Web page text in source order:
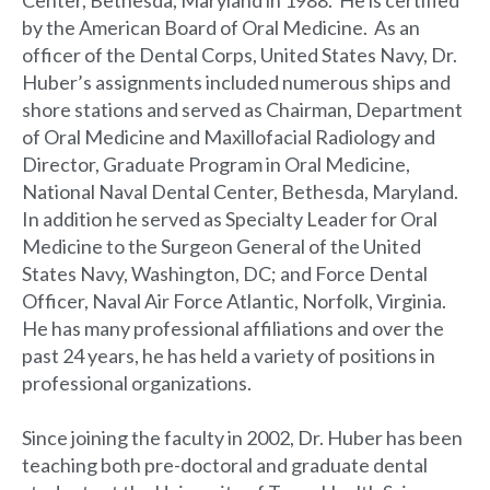
by the American Board of Oral Medicine. As an
officer of the Dental Corps, United States Navy, Dr.
Huber’s assignments included numerous ships and
shore stations and served as Chairman, Department
of Oral Medicine and Maxillofacial Radiology and
Director, Graduate Program in Oral Medicine,
National Naval Dental Center, Bethesda, Maryland.
In addition he served as Specialty Leader for Oral
Medicine to the Surgeon General of the United
States Navy, Washington, DC; and Force Dental
Officer, Naval Air Force Atlantic, Norfolk, Virginia.
He has many professional affiliations and over the
past 24 years, he has held a variety of positions in
professional organizations.
Since joining the faculty in 2002, Dr. Huber has been
teaching both pre-doctoral and graduate dental